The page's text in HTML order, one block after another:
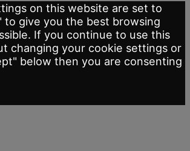
on this website are set to
to give you the best browsing
If you continue to use this
changing your cookie settings or
below then you are consenting